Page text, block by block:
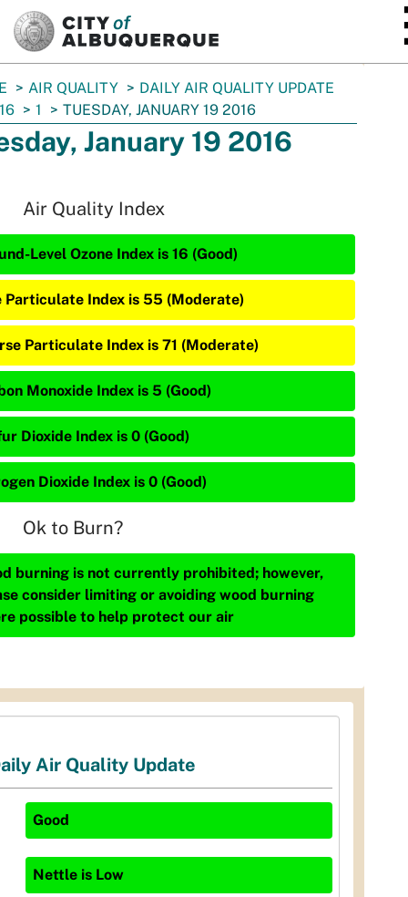
AIR QUALITY
DAILY AIR QUALITY UPDATE
1 TUESDAY, JANUARY 19 2016
January 19 2016
Air Quality Index
Level Ozone Index is 16 (Good)
Particulate Index is 55 (Moderate)
Particulate Index is 71 (Moderate)
Monoxide Index is 5 (Good)
Dioxide Index is 0 (Good)
Dioxide Index is 0 (Good)
Ok to Burn?
burning is not currently prohibited; however,
consider limiting or avoiding wood burning
possible to help protect our air
Air Quality Update
Good
Nettle is Low